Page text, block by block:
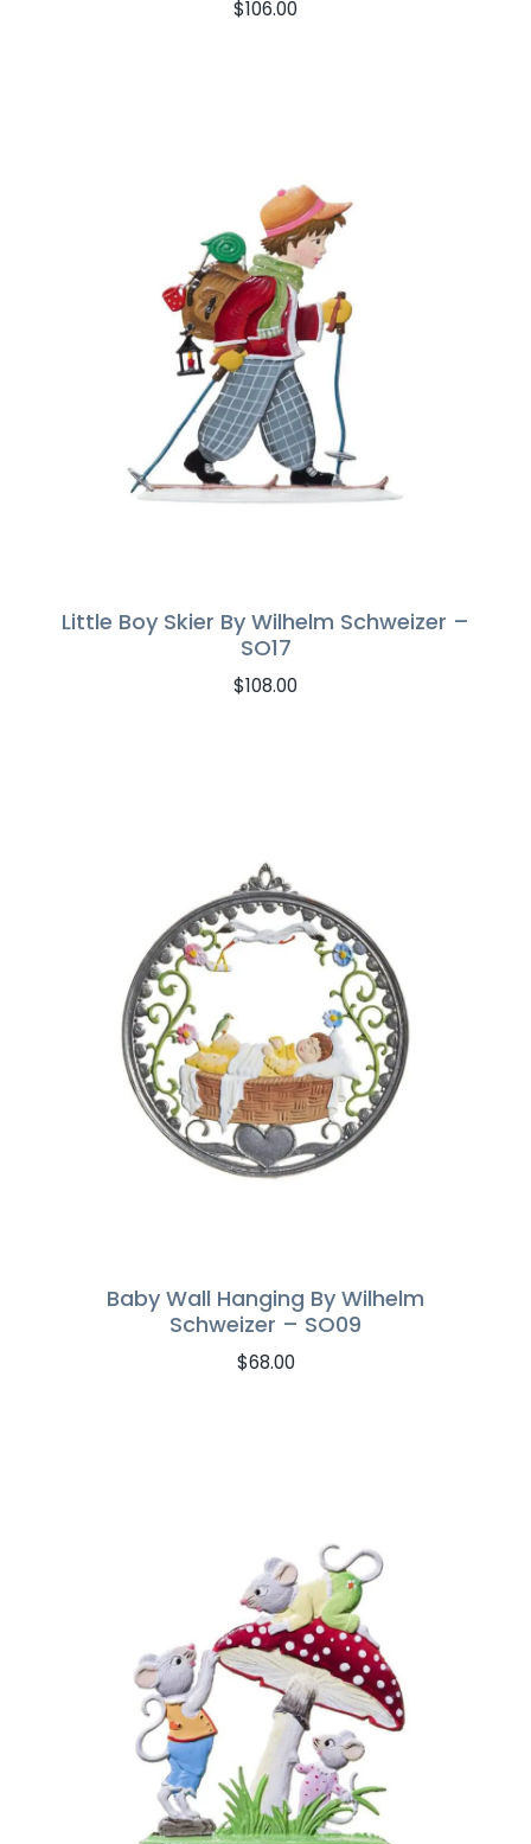
$106.00
Little Boy Skier By Wilhelm Schweizer –
SO17
$108.00
Baby Wall Hanging By Wilhelm
Schweizer – SO09
$68.00